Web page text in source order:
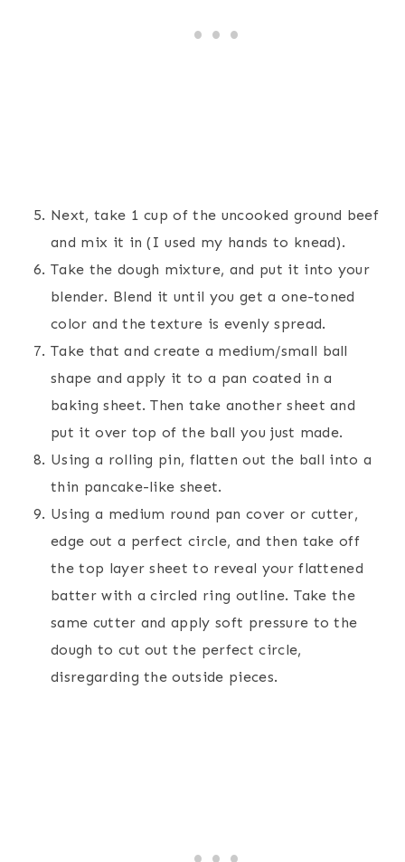
Next, take 1 cup of the uncooked ground beef
and mix it in (I used my hands to knead).
Take the dough mixture, and put it into your
blender. Blend it until you get a one-toned
color and the texture is evenly spread.
Take that and create a medium/small ball
shape and apply it to a pan coated in a
baking sheet. Then take another sheet and
put it over top of the ball you just made.
Using a rolling pin, flatten out the ball into a
thin pancake-like sheet.
Using a medium round pan cover or cutter,
edge out a perfect circle, and then take off
the top layer sheet to reveal your flattened
batter with a circled ring outline. Take the
same cutter and apply soft pressure to the
dough to cut out the perfect circle,
disregarding the outside pieces.